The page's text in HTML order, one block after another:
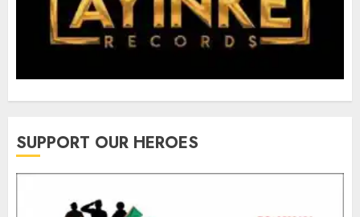
SUPPORT OUR HEROES